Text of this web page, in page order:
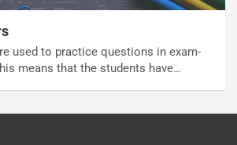
used to practice questions in exam-
means that the students have…